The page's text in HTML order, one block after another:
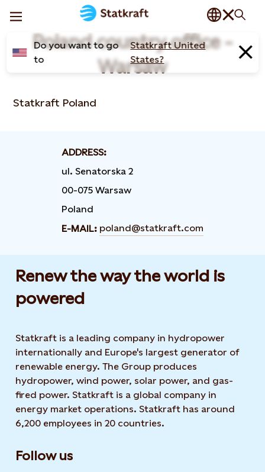
Do you want to go
to
Statkraft United
States?
Poland country office -
Warsaw
Statkraft Poland
ADDRESS:
ul. Senatorska 2
00-075 Warsaw
Poland
E-MAIL: poland@statkraft.com
Renew the way the world is
powered​
Statkraft is a leading company in hydropower
internationally and Europe's largest generator of
renewable energy. The Group produces
hydropower, wind power, solar power, and gas-
fired power. Statkraft is a global company in
energy market operations. Statkraft has around
6,200 employees in 20 countries.
Follow us